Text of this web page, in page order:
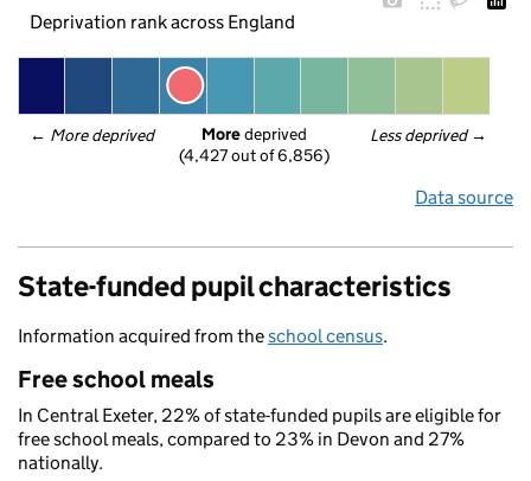
Deprivation rank across England
← More deprived Less deprived →
More deprived
(4,427 out of 6,856)
Data source
State-funded pupil characteristics
Information acquired from theschool census.
Free school meals
In Central Exeter, 22% of state-funded pupils are eligible for
free school meals, compared to 23% in Devon and 27%
nationally.